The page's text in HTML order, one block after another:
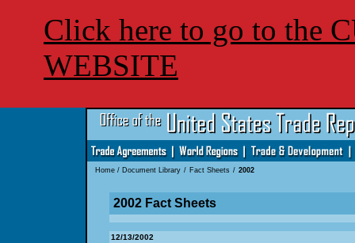
Click here to go to the
WEBSITE
Home/ Document Library / Fact Sheets / 2002
2002 Fact Sheets
12/13/2002